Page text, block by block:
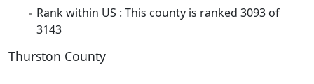
Rank within US : This county is ranked 3093 of
3143
Thurston County